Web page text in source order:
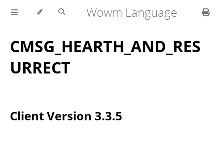
Wowm Language
CMSG_HEARTH_AND_RES
URRECT
Client Version 3.3.5